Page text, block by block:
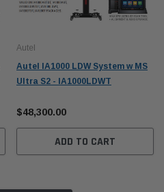
Autel
Autel IA1000 LDW System w MS
Ultra S2 - IA1000LDWT
$48,300.00
ADD TO CART